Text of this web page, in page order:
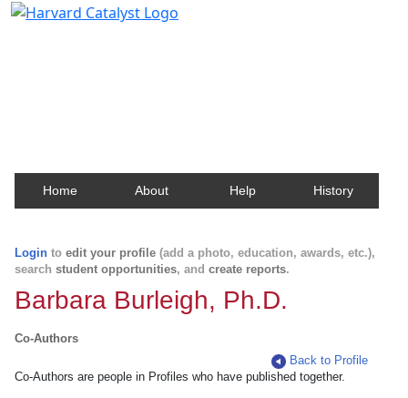
Home About Help History
Login to edit your profile (add a photo, education, awards, etc.),
search student opportunities, and create reports.
Barbara Burleigh, Ph.D.
Co-Authors
Back to Profile
Co-Authors are people in Profiles who have published together.